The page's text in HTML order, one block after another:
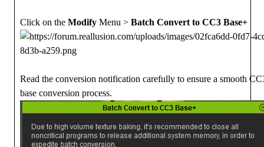
Click on the Modify Menu > Batch Convert to CC3 Base+
Read the conversion notification carefully to ensure a smooth
base conversion process.